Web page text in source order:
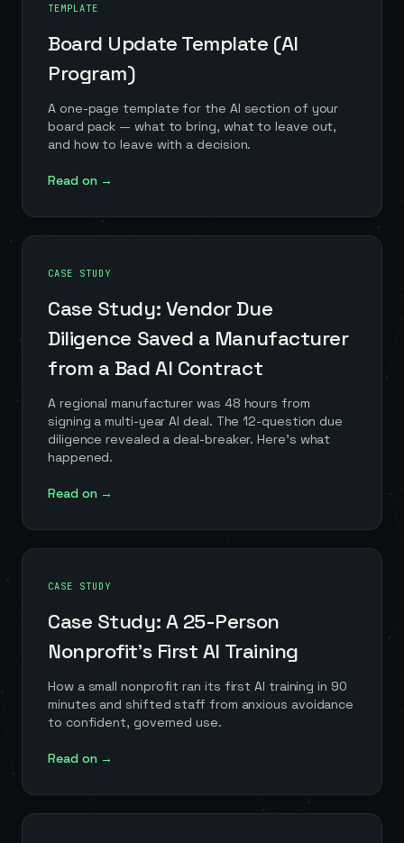
TEMPLATE
Board Update Template (AI
Program)
A one-page template for the AI section of your
board pack — what to bring, what to leave out,
and how to leave with a decision.
Read on →
CASE STUDY
Case Study: Vendor Due
Diligence Saved a Manufacturer
from a Bad AI Contract
A regional manufacturer was 48 hours from
signing a multi-year AI deal. The 12-question due
diligence revealed a deal-breaker. Here's what
happened.
Read on →
CASE STUDY
Case Study: A 25-Person
Nonprofit's First AI Training
How a small nonprofit ran its first AI training in 90
minutes and shifted staff from anxious avoidance
to confident, governed use.
Read on →